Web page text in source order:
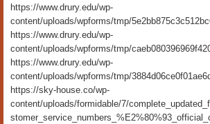
https://www.drury.edu/wp-
content/uploads/wpforms/tmp/
https://www.drury.edu/wp-
content/uploads/wpforms/tmp/
https://www.drury.edu/wp-
content/uploads/wpforms/tmp/
https://sky-house.co/wp-
content/uploads/formidable/7/